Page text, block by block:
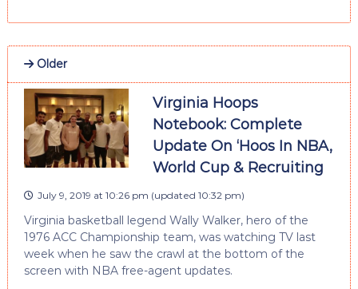
Older
Virginia Hoops
Notebook: Complete
Update On ‘Hoos In NBA,
World Cup & Recruiting
July 9, 2019 at 10:26 pm (updated 10:32 pm)
Virginia basketball legend Wally Walker, hero of the
1976 ACC Championship team, was watching TV last
week when he saw the crawl at the bottom of the
screen with NBA free-agent updates.